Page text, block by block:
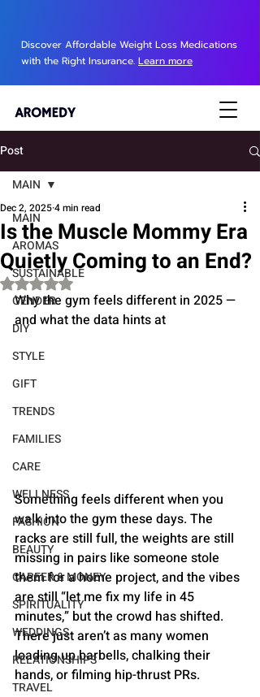
Discover Affordable Weight Loss Medications
with the Right Insurance. Learn more
Post
MAIN
AROMAS
SUSTAINABLE
GENDER
DIY
STYLE
GIFT
TRENDS
FAMILIES
CARE
WELLNESS
FASHION
BEAUTY
CAREER & MONEY
SPIRITUALITY
WEDDINGS
RELATIONSHIPS
TRAVEL
MAIN
Is the Muscle Mommy Era
Quietly Coming to an End?
Dec 2, 20254 min read
Rated NaN out of 5 stars.
Why the gym feels different in 2025 —
and what the data hints at
Something feels different when you
walk into the gym these days. The
racks are still full, the weights are still
missing in pairs like someone stole
them for a home project, and the vibes
are still “let me fix my life in 45
minutes,” but the crowd has shifted.
There just aren’t as many women
loading up barbells, chalking their
hands, or filming hip-thrust PRs.